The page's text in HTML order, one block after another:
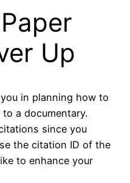
Up
in planning how to
a documentary.
since you
the citation ID of the
to enhance your